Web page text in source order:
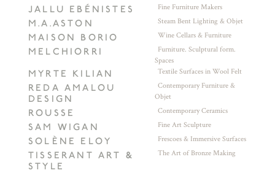
JALLU EBÉNISTES Fine Furniture Makers
M.A.ASTON Steam Bent Lighting & Objet
MAISON BORIO Wine Cellars & Furniture
MELCHIORRI
Furniture. Sculptural form.
Spaces
MYRTE KILIAN Textile Surfaces in Wool Felt
REDA AMALOU
DESIGN
Contemporary Furniture &
Objet
ROUSSE Contemporary Ceramics
SAM WIGAN Fine Art Sculpture
SOLÈNE ELOY Frescoes & Immersive Surfaces
TISSERANT ART &
STYLE
The Art of Bronze Making